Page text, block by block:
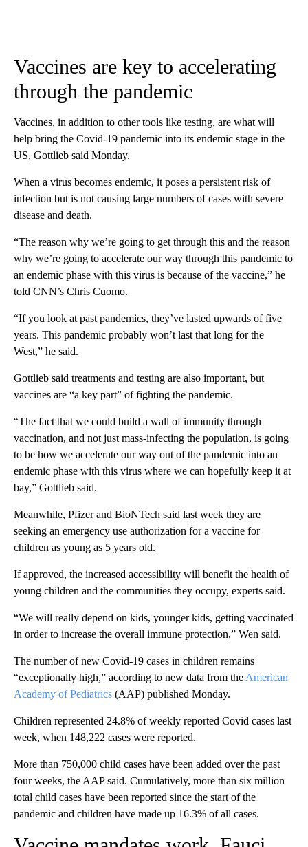
Vaccines are key to accelerating
through the pandemic
Vaccines, in addition to other tools like testing, are what will
help bring the Covid-19 pandemic into its endemic stage in the
US, Gottlieb said Monday.
When a virus becomes endemic, it poses a persistent risk of
infection but is not causing large numbers of cases with severe
disease and death.
“The reason why we’re going to get through this and the reason
why we’re going to accelerate our way through this pandemic to
an endemic phase with this virus is because of the vaccine,” he
told CNN’s Chris Cuomo.
“If you look at past pandemics, they’ve lasted upwards of five
years. This pandemic probably won’t last that long for the
West,” he said.
Gottlieb said treatments and testing are also important, but
vaccines are “a key part” of fighting the pandemic.
“The fact that we could build a wall of immunity through
vaccination, and not just mass-infecting the population, is going
to be how we accelerate our way out of the pandemic into an
endemic phase with this virus where we can hopefully keep it at
bay,” Gottlieb said.
Meanwhile, Pfizer and BioNTech said last week they are
seeking an emergency use authorization for a vaccine for
children as young as 5 years old.
If approved, the increased accessibility will benefit the health of
young children and the communities they occupy, experts said.
“We will really depend on kids, younger kids, getting vaccinated
in order to increase the overall immune protection,” Wen said.
The number of new Covid-19 cases in children remains
“exceptionally high,” according to new data from the American
Academy of Pediatrics (AAP) published Monday.
Children represented 24.8% of weekly reported Covid cases last
week, when 148,222 cases were reported.
More than 750,000 child cases have been added over the past
four weeks, the AAP said. Cumulatively, more than six million
total child cases have been reported since the start of the
pandemic and children have made up 16.3% of all cases.